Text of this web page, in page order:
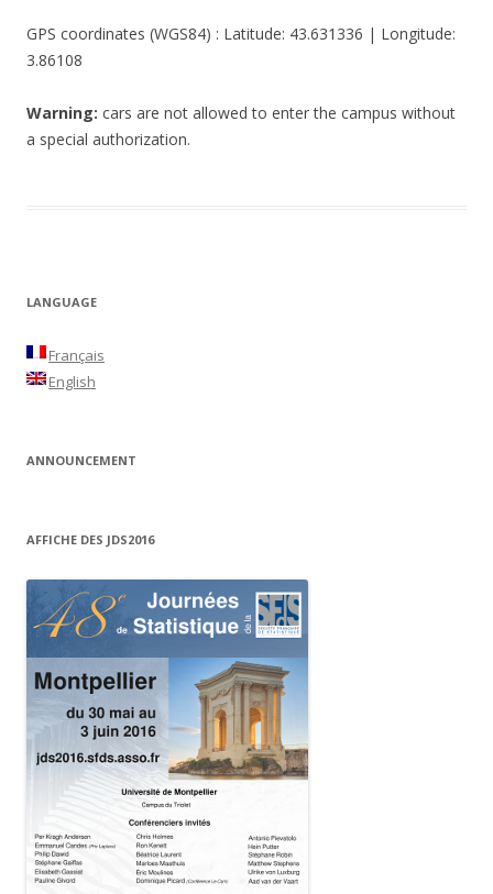
GPS coordinates (WGS84) : Latitude: 43.631336 | Longitude:
3.86108
Warning: cars are not allowed to enter the campus without
a special authorization.
LANGUAGE
Français
English
ANNOUNCEMENT
AFFICHE DES JDS2016